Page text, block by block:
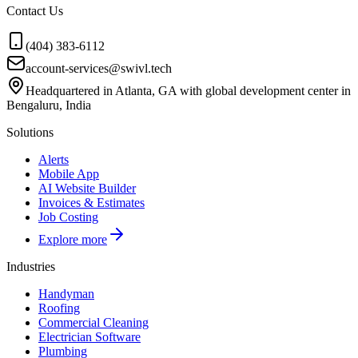
Contact Us
(404) 383-6112
account-services@swivl.tech
Headquartered in Atlanta, GA with global development center in
Bengaluru, India
Solutions
Alerts
Mobile App
AI Website Builder
Invoices & Estimates
Job Costing
Explore more
Industries
Handyman
Roofing
Commercial Cleaning
Electrician Software
Plumbing